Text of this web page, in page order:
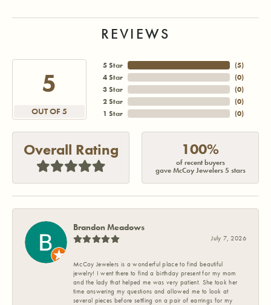
REVIEWS
5
OUT OF 5
5 Star
4 Star
3 Star
2 Star
1 Star
(5)
(0)
(0)
(0)
(0)
Overall Rating 100%
of recent buyers
gave McCoy Jewelers 5 stars
Brandon Meadows
July 7, 2026
McCoy Jewelers is a wonderful place to find beautiful
jewelry! I went there to find a birthday present for my mom
and the lady that helped me was very patient. She took her
time answering my questions and allowed me to look at
several pieces before settling on a pair of earrings for my